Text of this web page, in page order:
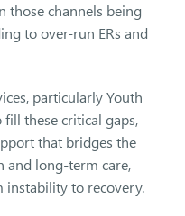
those channels being
to over-run ERs and
particularly Youth
these critical gaps,
that bridges the
and long-term care,
instability to recovery.